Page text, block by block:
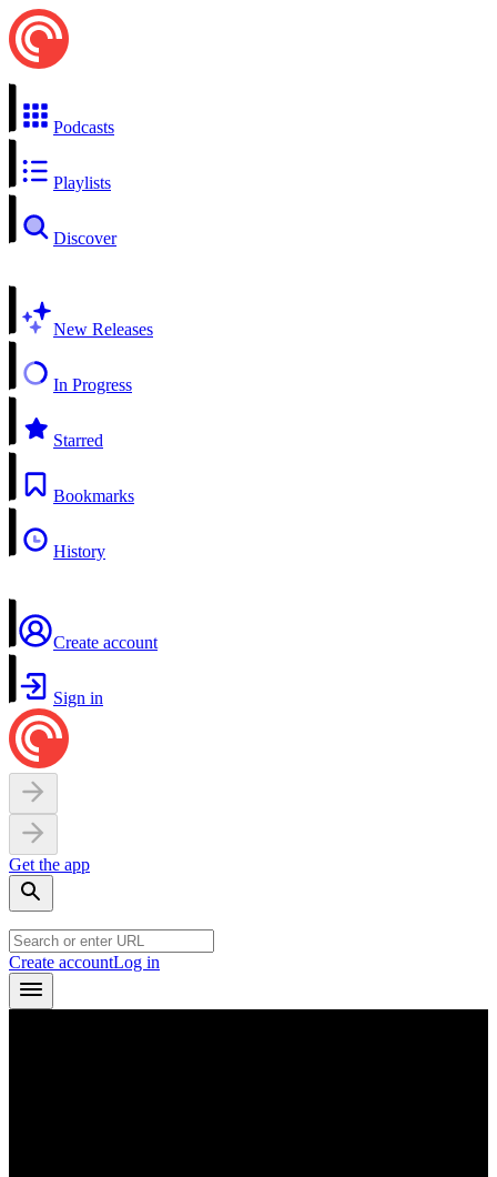
Podcasts
Playlists
Discover
New Releases
In Progress
Starred
Bookmarks
History
Create account
Sign in
Get the app
Create accountLog in